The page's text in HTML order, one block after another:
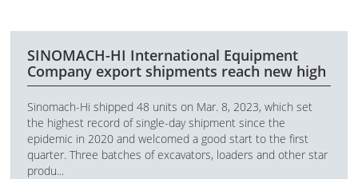
SINOMACH-HI International Equipment
Company export shipments reach new high
Sinomach-Hi shipped 48 units on Mar. 8, 2023, which set
the highest record of single-day shipment since the
epidemic in 2020 and welcomed a good start to the first
quarter. Three batches of excavators, loaders and other star
produ...